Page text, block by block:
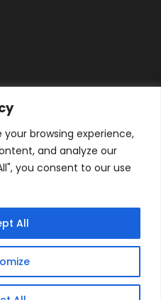
browsing experience,
and analyze our
you consent to our use
All